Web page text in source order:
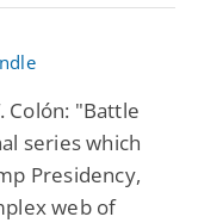
Colón: "Battle
series which
Presidency,
web of